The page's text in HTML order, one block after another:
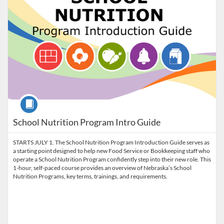
School Nutrition Program Intro Guide
Course
STARTS JULY 1. The School Nutrition Program Introduction Guide serves as
a starting point designed to help new Food Service or Bookkeeping staff who
operate a School Nutrition Program confidently step into their new role. This
1-hour, self-paced course provides an overview of Nebraska’s School
Nutrition Programs, key terms, trainings, and requirements.